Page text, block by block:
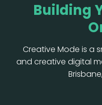
Building
Creative Mode is a
and creative digital